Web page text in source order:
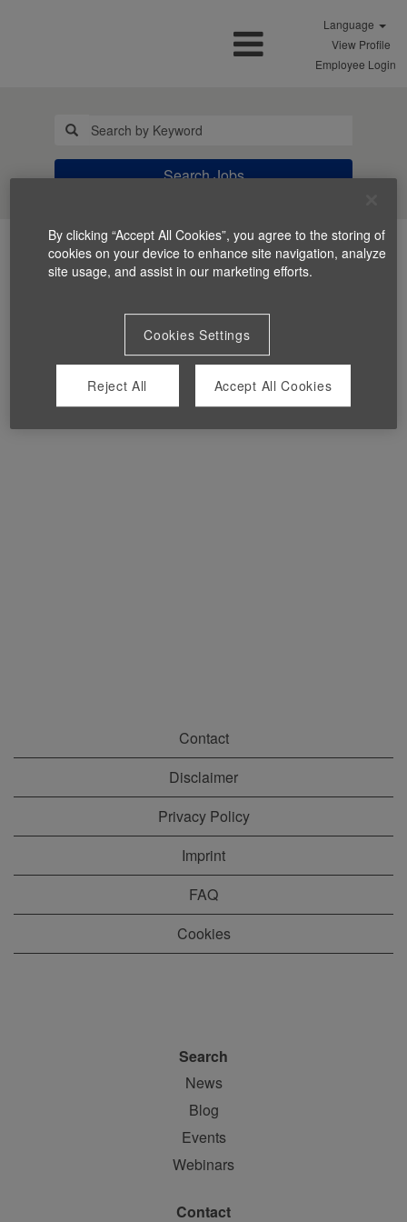
Language
View Profile
Employee Login
Search Jobs
You can't view this job because it's not available at this
Contact
Disclaimer
Privacy Policy
Imprint
FAQ
Cookies
Search
News
Blog
Events
Webinars
Contact
By clicking “Accept All Cookies”, you agree to the storing of
cookies on your device to enhance site navigation, analyze
site usage, and assist in our marketing efforts.
Cookies Settings
Reject All Accept All Cookies